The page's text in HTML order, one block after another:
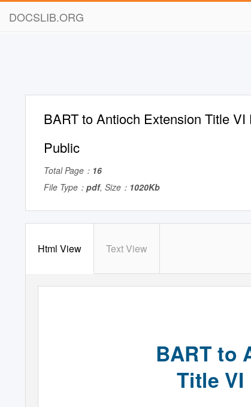
DOCSLIB.ORG
BART to Antioch Extension Title
Public
Total Page： 16
File Type： pdf, Size： 1020Kb
Html View Text View
BART to
Title